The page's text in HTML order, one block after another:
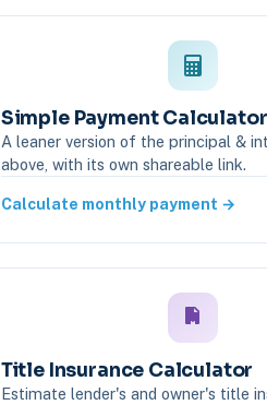
Simple Payment Calculator
A leaner version of the principal &
above, with its own shareable link.
Calculate monthly payment →
Title Insurance Calculator
Estimate lender's and owner's title